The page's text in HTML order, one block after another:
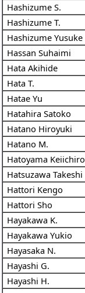
Hashizume S.
Hashizume T.
Hashizume Yusuke
Hassan Suhaimi
Hata Akihide
Hata T.
Hatae Yu
Hatahira Satoko
Hatano Hiroyuki
Hatano M.
Hatoyama Keiichiro
Hatsuzawa Takeshi
Hattori Kengo
Hattori Sho
Hayakawa K.
Hayakawa Yukio
Hayasaka N.
Hayashi G.
Hayashi H.